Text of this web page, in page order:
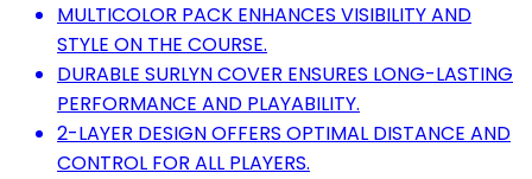
MULTICOLOR PACK ENHANCES VISIBILITY AND
STYLE ON THE COURSE.
DURABLE SURLYN COVER ENSURES LONG-LASTING
PERFORMANCE AND PLAYABILITY.
2-LAYER DESIGN OFFERS OPTIMAL DISTANCE AND
CONTROL FOR ALL PLAYERS.